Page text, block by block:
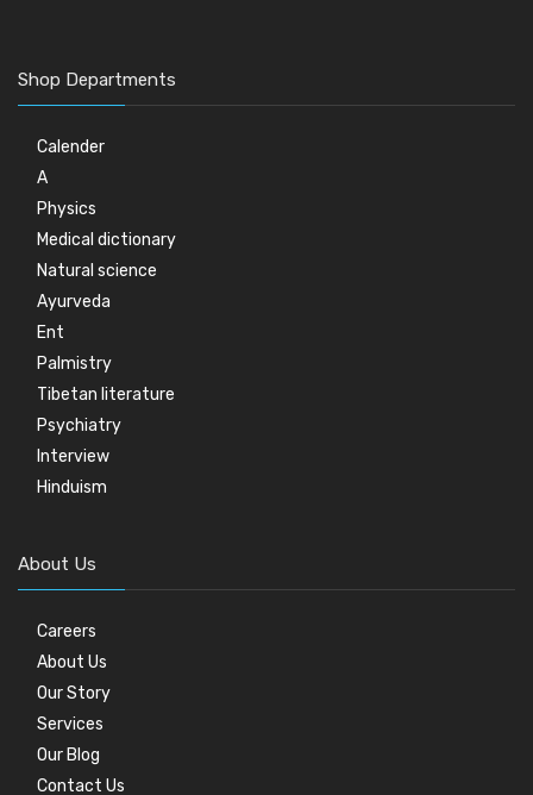
Shop Departments
Calender
A
Physics
Medical dictionary
Natural science
Ayurveda
Ent
Palmistry
Tibetan literature
Psychiatry
Interview
Hinduism
About Us
Careers
About Us
Our Story
Services
Our Blog
Contact Us